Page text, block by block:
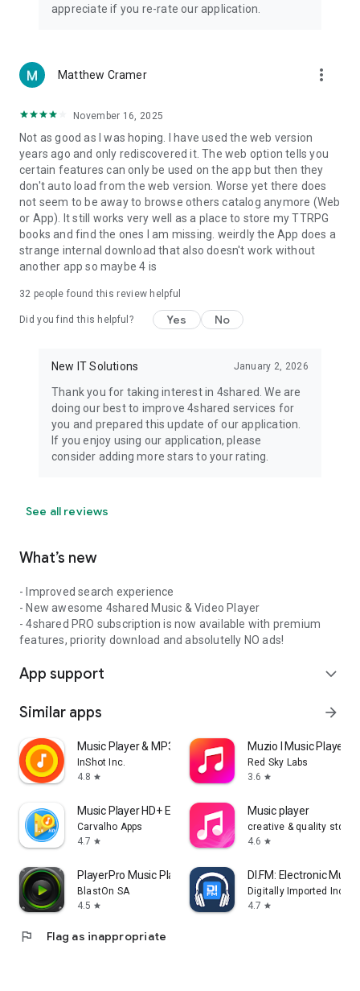
Note! Even though all of the mentioned permissions are
ensure the best app performance and your full access to all
of its functional capabilities.
Facebook Network Audience:
https://m.facebook.com/ads/ad_choices
Privacy Policy: https://www.4shared.com/privacyForApps.jsp
Terms of Service: https://www.4shared.com/terms.jsp
appreciate if you re-rate our application.
Matthew Cramer more_vert
November 16, 2025
Not as good as I was hoping. I have used the web version
years ago and only rediscovered it. The web option tells you
certain features can only be used on the app but then they
don't auto load from the web version. Worse yet there does
not seem to be away to browse others catalog anymore (Web
or App). It still works very well as a place to store my TTRPG
books and find the ones I am missing. weirdly the App does a
strange internal download that also doesn't work without
another app so maybe 4 is
32 people found this review helpful
Did you find this helpful? Yes No
New IT Solutions January 2, 2026
Thank you for taking interest in 4shared. We are
doing our best to improve 4shared services for
you and prepared this update of our application.
If you enjoy using our application, please
consider adding more stars to your rating.
See all reviews
What’s new
- Improved search experience
- New awesome 4shared Music & Video Player
- 4shared PRO subscription is now available with premium
features, priority download and absolutelly NO ads!
App support expand_more
Similar apps arrow_forward
Music Player & MP3 Player
InShot Inc.
4.8 star
Muzio I Music Player
Red Sky Labs
3.6 star
Music Player HD+ Equalizer
Carvalho Apps
4.7 star
Music player
creative & quality std
4.6 star
PlayerPro Music Player
BlastOn SA
4.5 star
DI.FM: Electronic
Digitally Imported Inc
4.7 star
flag Flag as inappropriate